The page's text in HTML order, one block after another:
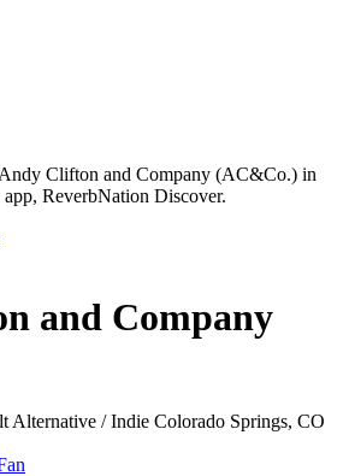
Clifton and Company (AC&Co.) in
ReverbNation Discover.
and Company
Alternative / Indie Colorado Springs, CO